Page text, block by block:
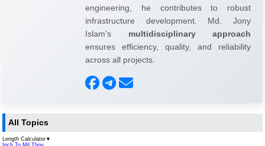
engineering, he contributes to robust
infrastructure development. Md. Jony
Islam's multidisciplinary approach
ensures efficiency, quality, and reliability
across all projects.
All Topics
Length Calculator ▼